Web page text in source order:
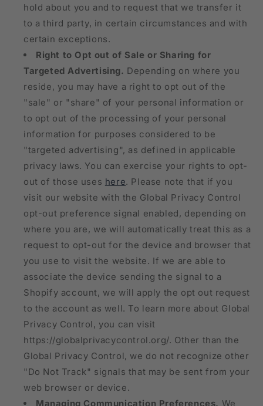
hold about you and to request that we transfer it
to a third party, in certain circumstances and with
certain exceptions.
Right to Opt out of Sale or Sharing for
Targeted Advertising. Depending on where you
reside, you may have a right to opt out of the
"sale" or "share" of your personal information or
to opt out of the processing of your personal
information for purposes considered to be
"targeted advertising", as defined in applicable
privacy laws. You can exercise your rights to opt-
out of those uses here. Please note that if you
visit our website with the Global Privacy Control
opt-out preference signal enabled, depending on
where you are, we will automatically treat this as a
request to opt-out for the device and browser that
you use to visit the website. If we are able to
associate the device sending the signal to a
Shopify account, we will apply the opt out request
to the account as well. To learn more about Global
Privacy Control, you can visit
https://globalprivacycontrol.org/. Other than the
Global Privacy Control, we do not recognize other
"Do Not Track" signals that may be sent from your
web browser or device.
Managing Communication Preferences. We